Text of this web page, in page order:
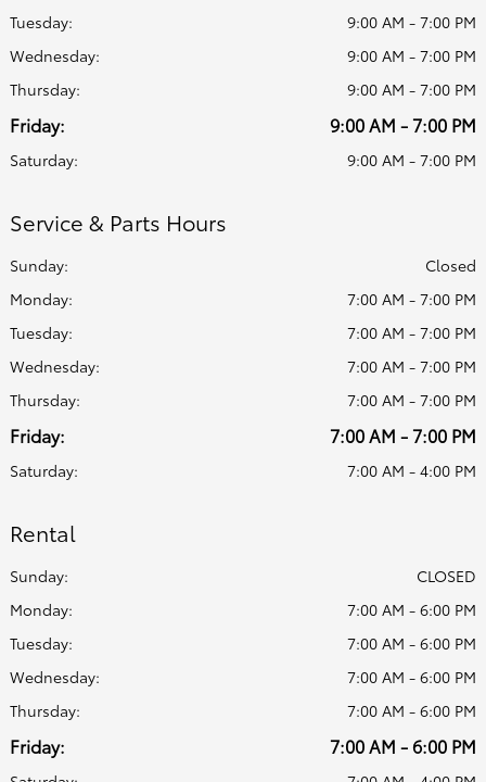
Tuesday:
9:00 AM - 7:00 PM
Wednesday:
9:00 AM - 7:00 PM
Thursday:
9:00 AM - 7:00 PM
Friday: 9:00 AM - 7:00 PM
Saturday: 9:00 AM - 7:00 PM
Service & Parts Hours
Sunday:
Closed
Monday:
7:00 AM - 7:00 PM
Tuesday:
7:00 AM - 7:00 PM
Wednesday:
7:00 AM - 7:00 PM
Thursday:
7:00 AM - 7:00 PM
Friday: 7:00 AM - 7:00 PM
Saturday: 7:00 AM - 4:00 PM
Rental
Sunday:
CLOSED
Monday:
7:00 AM - 6:00 PM
Tuesday:
7:00 AM - 6:00 PM
Wednesday:
7:00 AM - 6:00 PM
Thursday:
7:00 AM - 6:00 PM
Friday: 7:00 AM - 6:00 PM